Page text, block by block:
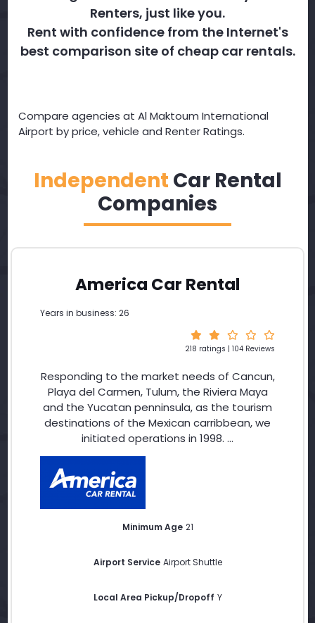
Renters, just like you.
Rent with confidence from the Internet's
best comparison site of cheap car rentals.
Compare agencies at Al Maktoum International
Airport by price, vehicle and Renter Ratings.
Independent Car Rental
Companies
America Car Rental
Years in business: 26
218 ratings | 104 Reviews
Responding to the market needs of Cancun,
Playa del Carmen, Tulum, the Riviera Maya
and the Yucatan penninsula, as the tourism
destinations of the Mexican carribbean, we
initiated operations in 1998. ...
Minimum Age 21
Airport Service Airport Shuttle
Local Area Pickup/Dropoff Y